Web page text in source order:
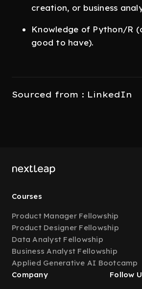
creation, or business
Knowledge of Python/R
good to have).
Sourced from : LinkedIn
Courses
Product Manager Fellowship
Product Designer Fellowship
Data Analyst Fellowship
Business Analyst Fellowship
Applied Generative AI Bootcamp
Company
Follow